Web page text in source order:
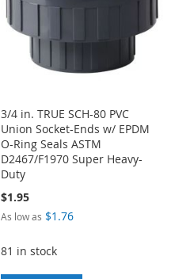
3/4 in. TRUE SCH-80 PVC
Union Socket-Ends w/ EPDM
O-Ring Seals ASTM
D2467/F1970 Super Heavy-
Duty
$1.95
As low as $1.76
81 in stock